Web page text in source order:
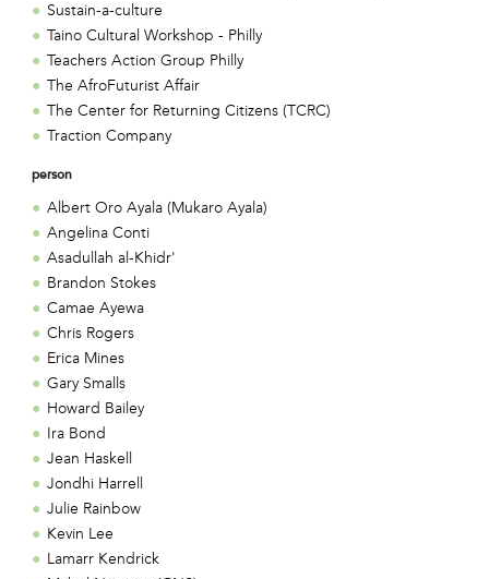
Sustain-a-culture
Taino Cultural Workshop - Philly
Teachers Action Group Philly
The AfroFuturist Affair
The Center for Returning Citizens (TCRC)
Traction Company
person
Albert Oro Ayala (Mukaro Ayala)
Angelina Conti
Asadullah al-Khidr'
Brandon Stokes
Camae Ayewa
Chris Rogers
Erica Mines
Gary Smalls
Howard Bailey
Ira Bond
Jean Haskell
Jondhi Harrell
Julie Rainbow
Kevin Lee
Lamarr Kendrick